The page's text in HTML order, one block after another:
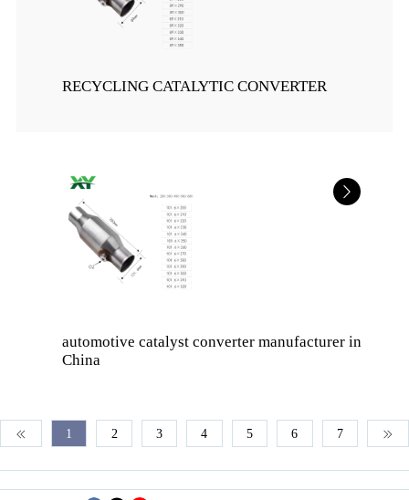
RECYCLING CATALYTIC CONVERTER
automotive catalyst converter manufacturer in
China
1 2 3 4 5 6 7